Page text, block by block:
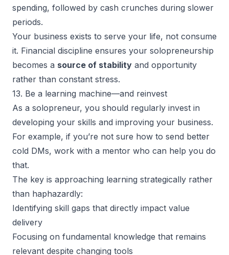
spending, followed by cash crunches during slower
periods.
Your business exists to serve your life, not consume
it. Financial discipline ensures your solopreneurship
becomes a source of stability and opportunity
rather than constant stress.
13. Be a learning machine—and reinvest
As a solopreneur, you should regularly invest in
developing your skills and improving your business.
For example, if you’re not sure how to send better
cold DMs, work with a mentor who can help you do
that.
The key is approaching learning strategically rather
than haphazardly:
Identifying skill gaps that directly impact value
delivery
Focusing on fundamental knowledge that remains
relevant despite changing tools